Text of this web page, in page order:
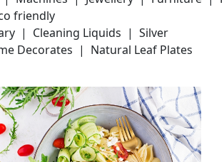
friendly
| Cleaning Liquids | Silver
Decorates | Natural Leaf Plates